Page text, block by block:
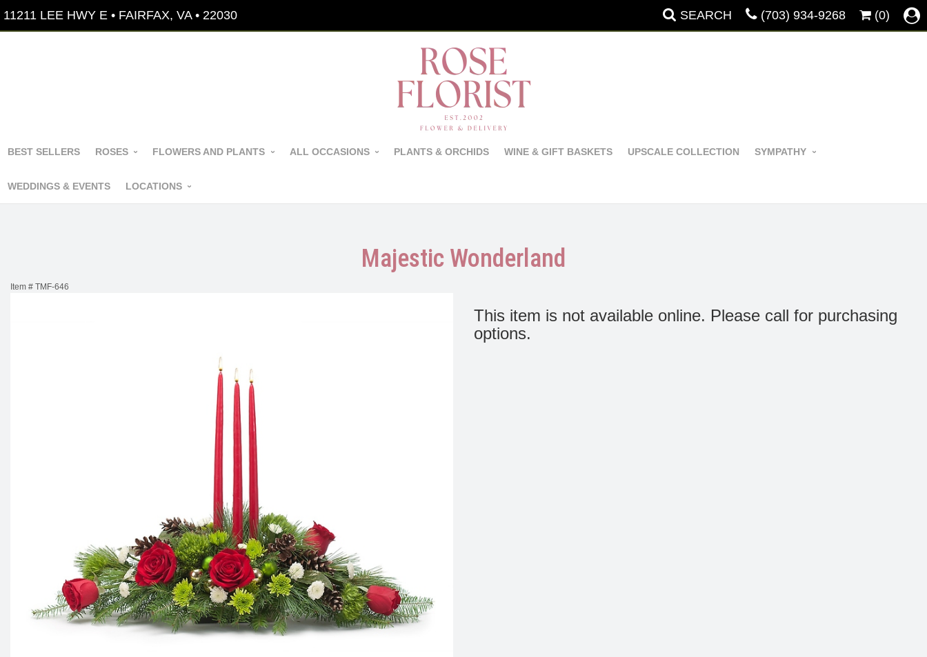
11211 LEE HWY E • FAIRFAX, VA • 22030 SEARCH (703) 934-9268 (0)
BEST SELLERS ROSES FLOWERS AND PLANTS ALL OCCASIONS PLANTS & ORCHIDS WINE & GIFT BASKETS UPSCALE COLLECTION SYMPATHY
WEDDINGS & EVENTS LOCATIONS
Majestic Wonderland
Item # TMF-646
This item is not available online. Please call for purchasing
options.